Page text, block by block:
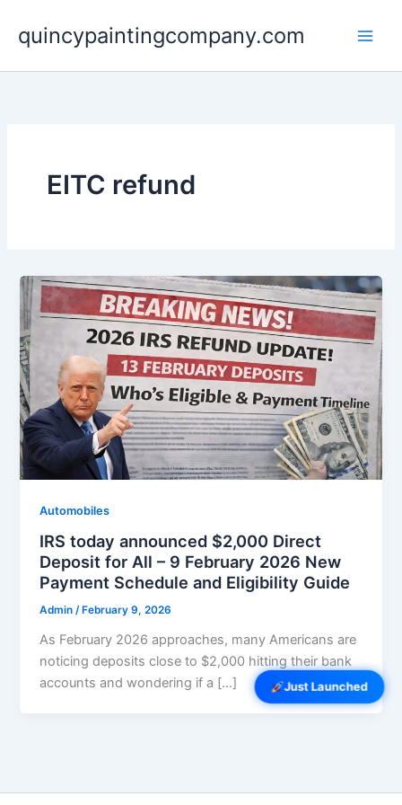
Just Launched
content
quincypaintingcompany.com
EITC refund
Automobiles
IRS today announced $2,000 Direct
Deposit for All – 9 February 2026 New
Payment Schedule and Eligibility Guide
Admin/ February 9, 2026
As February 2026 approaches, many Americans are
noticing deposits close to $2,000 hitting their bank
accounts and wondering if a […]